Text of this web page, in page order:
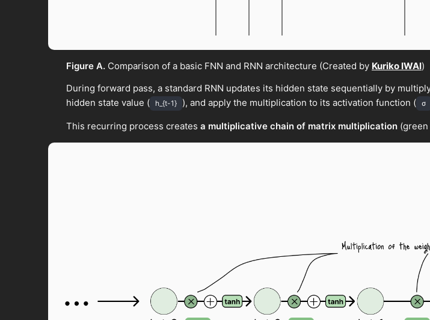
Figure A. Comparison of a basic FNN and RNN architecture (Created by Kuriko IWAI)
During forward pass, a standard RNN updates its hidden state sequentially by
hidden state value (
h_{t-1} ), and apply the multiplication to its activation function ( σ
This recurring process creates a multiplicative chain of matrix multiplication